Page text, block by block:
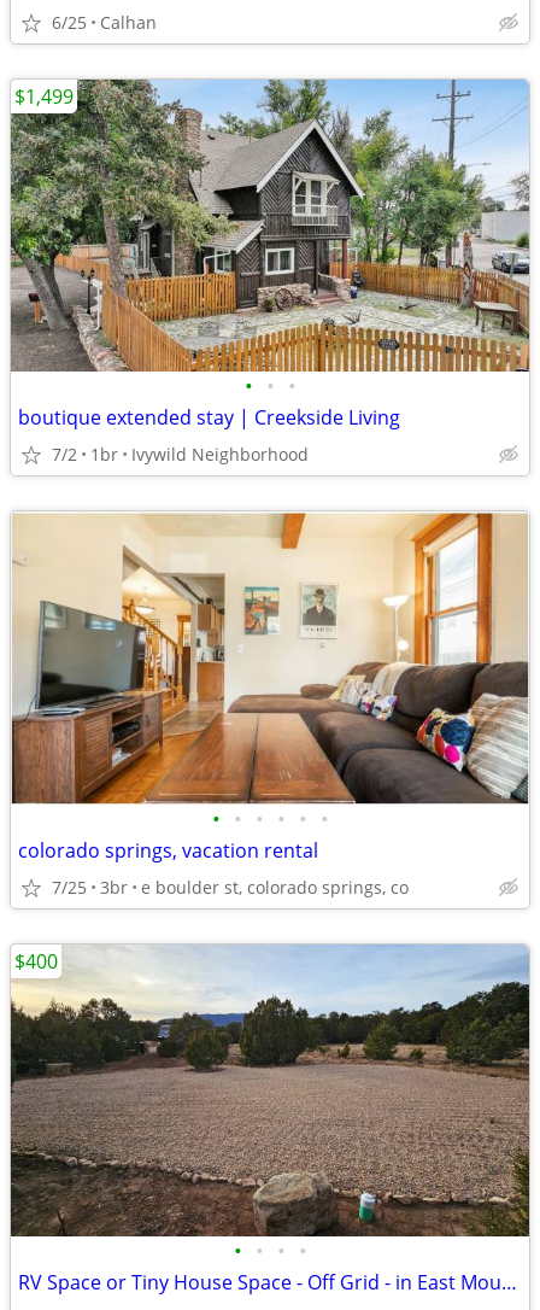
6/25 Calhan
• • •
boutique extended stay | Creekside Living
7/2 1br Ivywild Neighborhood
$1,499
• • • • • •
colorado springs, vacation rental
7/25 3br e boulder st, colorado springs, co
• • • •
RV Space or Tiny House Space - Off Grid - in East Mountains
$400